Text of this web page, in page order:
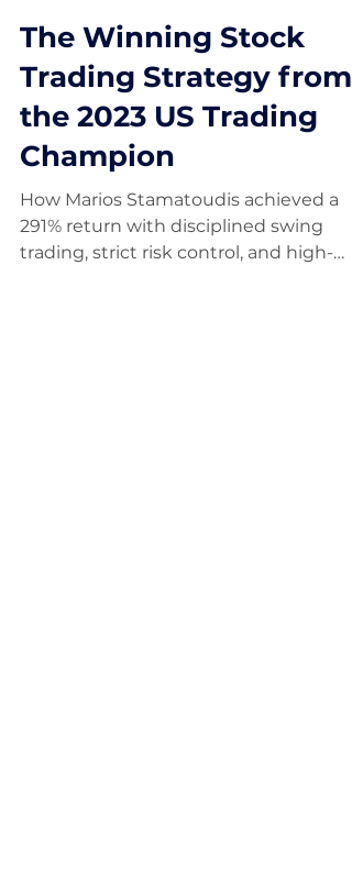
Apr 18, 2025
The Winning Stock
Trading Strategy from
the 2023 US Trading
Champion
How Marios Stamatoudis achieved a
291% return with disciplined swing